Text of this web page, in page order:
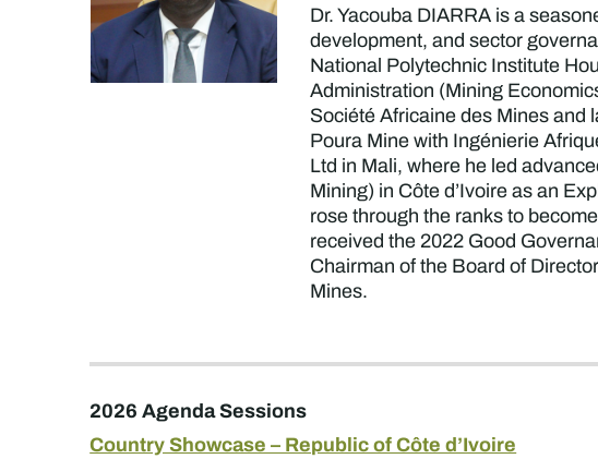
Dr. Yacouba DIARRA is a
development, and sector
National Polytechnic Institute
Administration (Mining
Société Africaine des Mines and
Poura Mine with Ingénierie
Ltd in Mali, where he led
Mining) in Côte d’Ivoire as an
rose through the ranks to
received the 2022 Good
Chairman of the Board of
Mines.
2026 Agenda Sessions
Country Showcase – Republic of Côte d’Ivoire